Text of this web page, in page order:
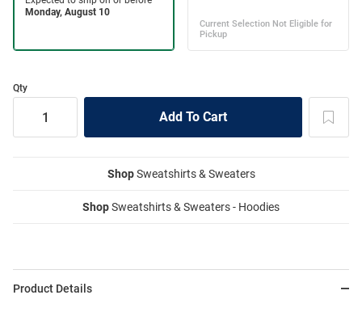
Qty
ShopSweatshirts & Sweaters
ShopSweatshirts & Sweaters - Hoodies
Product Details